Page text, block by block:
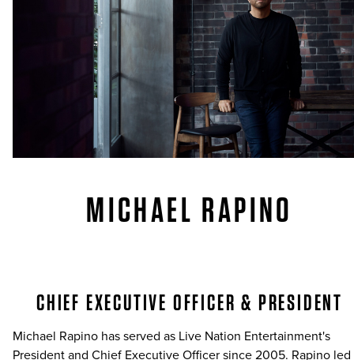
MICHAEL RAPINO
CHIEF EXECUTIVE OFFICER & PRESIDENT
Michael Rapino has served as Live Nation Entertainment's
President and Chief Executive Officer since 2005. Rapino led